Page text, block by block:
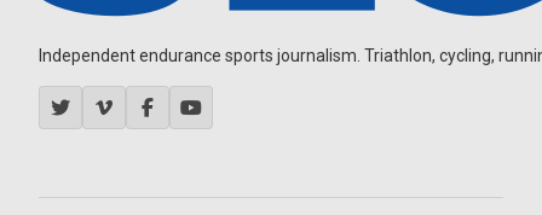
Independent endurance sports journalism. Triathlon, cycling,